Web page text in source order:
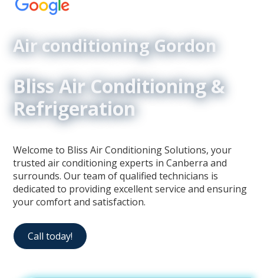
Air conditioning Gordon
Bliss Air Conditioning &
Refrigeration
Welcome to Bliss Air Conditioning Solutions, your
trusted air conditioning experts in Canberra and
surrounds. Our team of qualified technicians is
dedicated to providing excellent service and ensuring
your comfort and satisfaction.
Call today!